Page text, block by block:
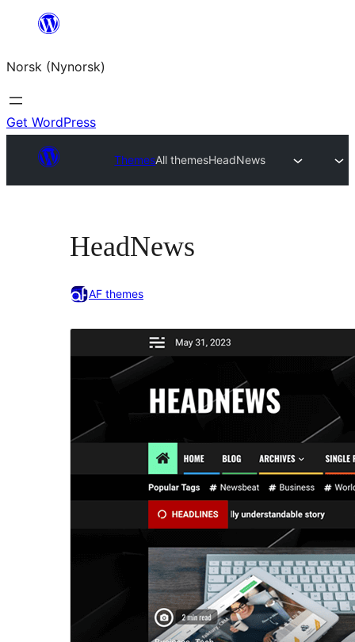
content
Norsk (Nynorsk)
Get WordPress
ThemesAll themesHeadNews
HeadNews
AF themes